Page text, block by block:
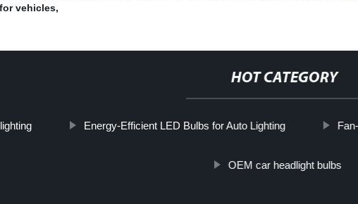
vehicles,
HOT CATEGORY
Energy-Efficient LED Bulbs for Auto Lighting
OEM car headlight bulbs